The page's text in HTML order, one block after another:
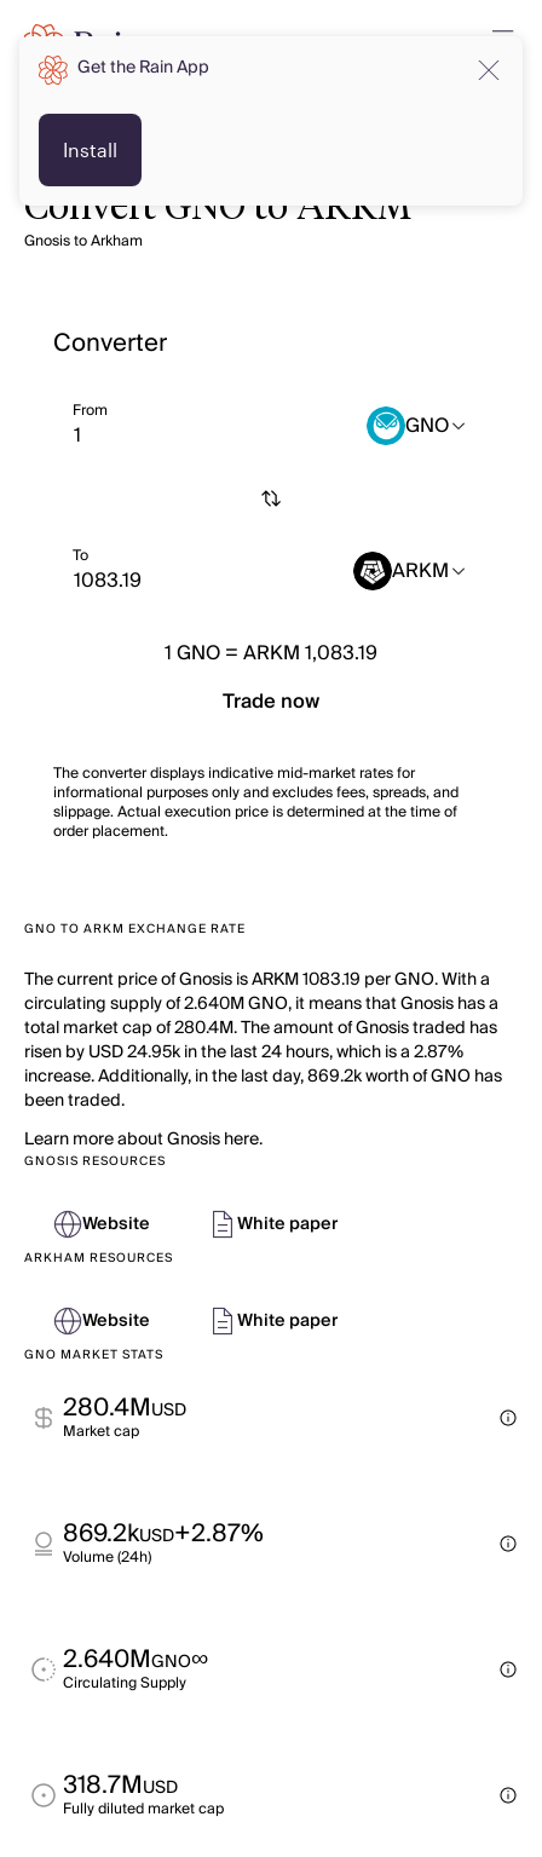
Convert GNO to ARKM
Gnosis to Arkham
Converter
From GNO
To ARKM
1GNO=ARKM 1,083.19
Trade now
The converter displays indicative mid-market rates for
informational purposes only and excludes fees, spreads, and
slippage. Actual execution price is determined at the time of
order placement.
GNO TO ARKM EXCHANGE RATE
The current price of Gnosis is ARKM 1083.19 per GNO. With a
circulating supply of 2.640M GNO, it means that Gnosis has a
total market cap of 280.4M. The amount of Gnosis traded has
risen by USD 24.95k in the last 24 hours, which is a 2.87%
increase. Additionally, in the last day, 869.2k worth of GNO has
been traded.
Learn more about Gnosis here.
GNOSIS RESOURCES
Website White paper
ARKHAM RESOURCES
Website White paper
GNO MARKET STATS
280.4MUSD
Market cap
869.2kUSD+2.87%
Volume (24h)
2.640MGNO∞
Circulating Supply
318.7MUSD
Fully diluted market cap
Get the Rain App
Install